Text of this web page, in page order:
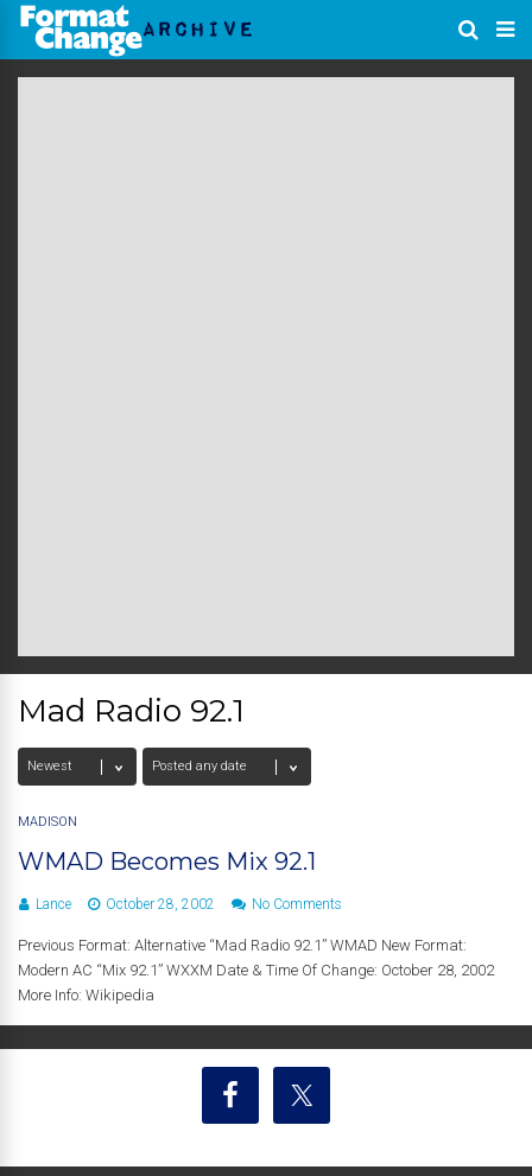
Mad Radio 92.1
MADISON
WMAD Becomes Mix 92.1
Lance October 28, 2002 No Comments
Previous Format: Alternative “Mad Radio 92.1” WMAD New Format:
Modern AC “Mix 92.1” WXXM Date & Time Of Change: October 28, 2002
More Info: Wikipedia